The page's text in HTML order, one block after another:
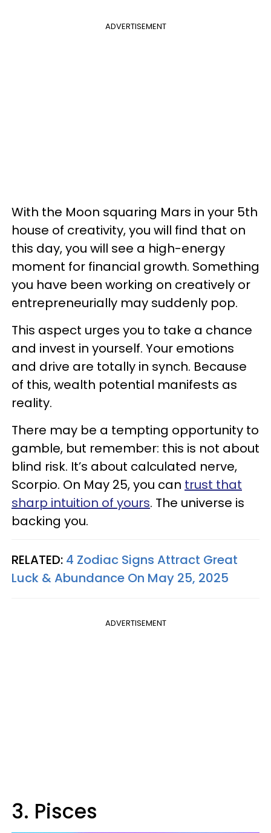
ADVERTISEMENT
With the Moon squaring Mars in your 5th
house of creativity, you will find that on
this day, you will see a high-energy
moment for financial growth. Something
you have been working on creatively or
entrepreneurially may suddenly pop.
This aspect urges you to take a chance
and invest in yourself. Your emotions
and drive are totally in synch. Because
of this, wealth potential manifests as
reality.
There may be a tempting opportunity to
gamble, but remember: this is not about
blind risk. It’s about calculated nerve,
Scorpio. On May 25, you can trust that
sharp intuition of yours. The universe is
backing you.
RELATED: 4 Zodiac Signs Attract Great
Luck & Abundance On May 25, 2025
ADVERTISEMENT
3. Pisces